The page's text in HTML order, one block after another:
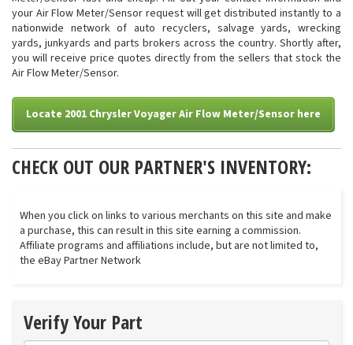
your Air Flow Meter/Sensor request will get distributed instantly to a
nationwide network of auto recyclers, salvage yards, wrecking
yards, junkyards and parts brokers across the country. Shortly after,
you will receive price quotes directly from the sellers that stock the
Air Flow Meter/Sensor.
Locate 2001 Chrysler Voyager Air Flow Meter/Sensor here
CHECK OUT OUR PARTNER'S INVENTORY:
When you click on links to various merchants on this site and make
a purchase, this can result in this site earning a commission.
Affiliate programs and affiliations include, but are not limited to,
the eBay Partner Network
Verify Your Part